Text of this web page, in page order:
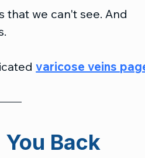
we can't see. And
varicose veins
Back